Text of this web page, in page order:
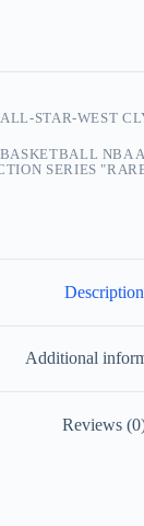
STAR-WEST
NBA
SERIES
Description
Additional
Reviews